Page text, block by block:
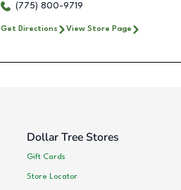
(775) 800-9719
Get Directions View Store Page
Dollar Tree Stores
Gift Cards
Store Locator